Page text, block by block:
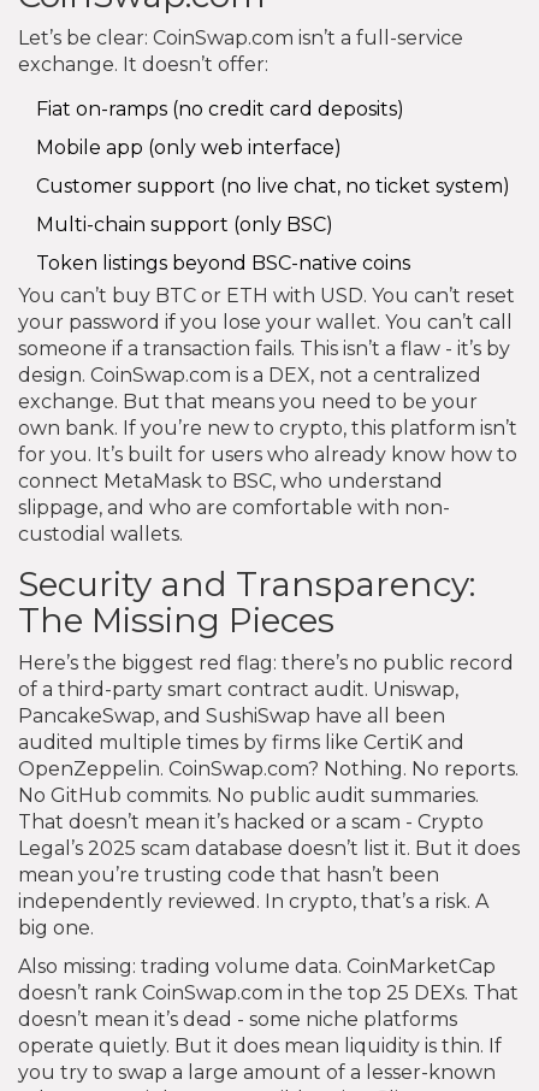
Let’s be clear: CoinSwap.com isn’t a full-service
exchange. It doesn’t offer:
Fiat on-ramps (no credit card deposits)
Mobile app (only web interface)
Customer support (no live chat, no ticket system)
Multi-chain support (only BSC)
Token listings beyond BSC-native coins
You can’t buy BTC or ETH with USD. You can’t reset
your password if you lose your wallet. You can’t call
someone if a transaction fails. This isn’t a flaw - it’s by
design. CoinSwap.com is a DEX, not a centralized
exchange. But that means you need to be your
own bank. If you’re new to crypto, this platform isn’t
for you. It’s built for users who already know how to
connect MetaMask to BSC, who understand
slippage, and who are comfortable with non-
custodial wallets.
Security and Transparency:
The Missing Pieces
Here’s the biggest red flag: there’s no public record
of a third-party smart contract audit. Uniswap,
PancakeSwap, and SushiSwap have all been
audited multiple times by firms like CertiK and
OpenZeppelin. CoinSwap.com? Nothing. No reports.
No GitHub commits. No public audit summaries.
That doesn’t mean it’s hacked or a scam - Crypto
Legal’s 2025 scam database doesn’t list it. But it does
mean you’re trusting code that hasn’t been
independently reviewed. In crypto, that’s a risk. A
big one.
Also missing: trading volume data. CoinMarketCap
doesn’t rank CoinSwap.com in the top 25 DEXs. That
doesn’t mean it’s dead - some niche platforms
operate quietly. But it does mean liquidity is thin. If
you try to swap a large amount of a lesser-known